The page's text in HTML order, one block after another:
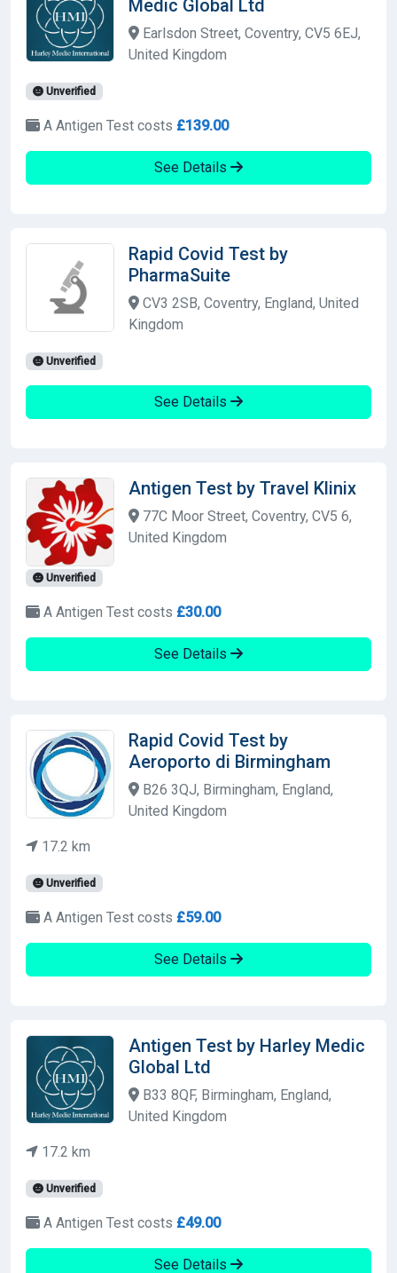
Medic Global Ltd
Earlsdon Street, Coventry, CV5 6EJ,
United Kingdom
Unverified
A Antigen Test costs £139.00
See Details
Rapid Covid Test by
PharmaSuite
CV3 2SB, Coventry, England, United
Kingdom
Unverified
See Details
Antigen Test by Travel Klinix
77C Moor Street, Coventry, CV5 6,
United Kingdom
Unverified
A Antigen Test costs £30.00
See Details
Rapid Covid Test by
Aeroporto di Birmingham
B26 3QJ, Birmingham, England,
United Kingdom
17.2 km
Unverified
A Antigen Test costs £59.00
See Details
Antigen Test by Harley Medic
Global Ltd
B33 8QF, Birmingham, England,
United Kingdom
17.2 km
Unverified
A Antigen Test costs £49.00
See Details